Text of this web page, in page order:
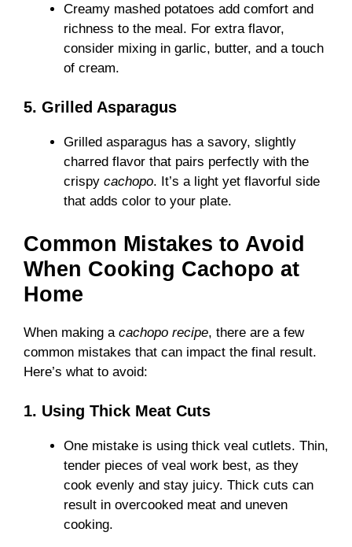
Creamy mashed potatoes add comfort and
richness to the meal. For extra flavor,
consider mixing in garlic, butter, and a touch
of cream.
5. Grilled Asparagus
Grilled asparagus has a savory, slightly
charred flavor that pairs perfectly with the
crispy cachopo. It’s a light yet flavorful side
that adds color to your plate.
Common Mistakes to Avoid
When Cooking Cachopo at
Home
When making a cachopo recipe, there are a few
common mistakes that can impact the final result.
Here’s what to avoid:
1. Using Thick Meat Cuts
One mistake is using thick veal cutlets. Thin,
tender pieces of veal work best, as they
cook evenly and stay juicy. Thick cuts can
result in overcooked meat and uneven
cooking.